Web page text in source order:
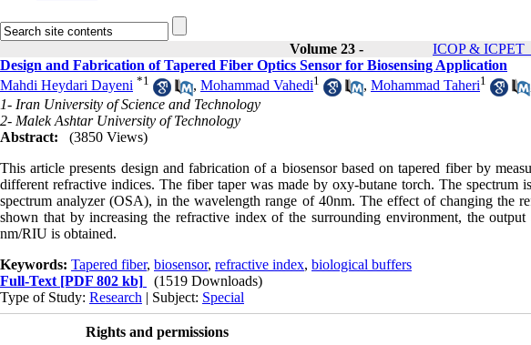
Volume 23 - ICOP & ICPET
Design and Fabrication of Tapered Fiber Optics Sensor for Biosensing Application
Mahdi Heydari Dayeni *1 , Mohammad Vahedi1 , Mohammad Taheri1
1- Iran University of Science and Technology
2- Malek Ashtar University of Technology
Abstract:
(3850 Views)
This article presents design and fabrication of a biosensor based on tapered fiber by
different refractive indices. The fiber taper was made by oxy-butane torch. The spectrum
spectrum analyzer (OSA), in the wavelength range of 40nm. The effect of changing the
shown that by increasing the refractive index of the surrounding environment, the
nm/RIU is obtained.
Keywords: Tapered fiber, biosensor, refractive index, biological buffers
Full-Text [PDF 802 kb]
(1519 Downloads)
Type of Study: Research | Subject: Special
Rights and permissions